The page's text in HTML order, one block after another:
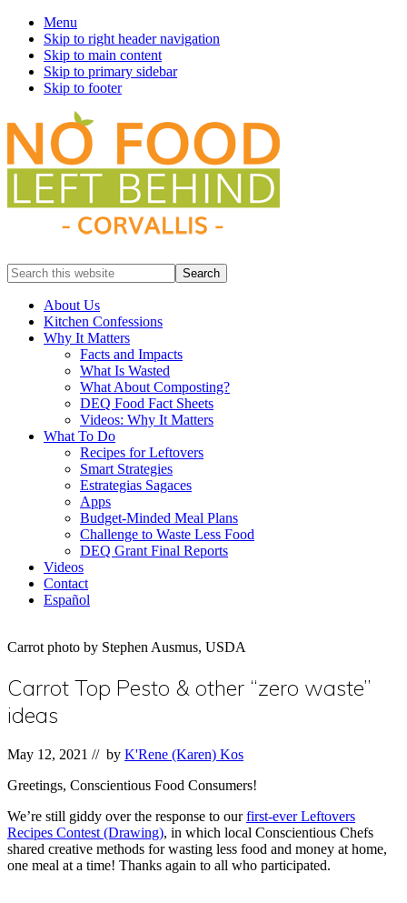
Menu
Skip to right header navigation
Skip to main content
Skip to primary sidebar
Skip to footer
Prevent
Wasted
Food
Search
this
websiteAbout Us
Kitchen Confessions
Why It Matters
Facts and Impacts
What Is Wasted
What About Composting?
DEQ Food Fact Sheets
Videos: Why It Matters
What To Do
Recipes for Leftovers
Smart Strategies
Estrategias Sagaces
Apps
Budget-Minded Meal Plans
Challenge to Waste Less Food
DEQ Grant Final Reports
Videos
Contact
Español
Carrot photo by Stephen Ausmus, USDA
Carrot Top Pesto & other “zero waste”
ideas
May 12, 2021 // by K'Rene (Karen) Kos
Greetings, Conscientious Food Consumers!
We’re still giddy over the response to ourfirst-ever Leftovers
Recipes Contest (Drawing), in which local Conscientious Chefs
shared creative methods for wasting less food and money at home,
one meal at a time! Thanks again to all who participated.